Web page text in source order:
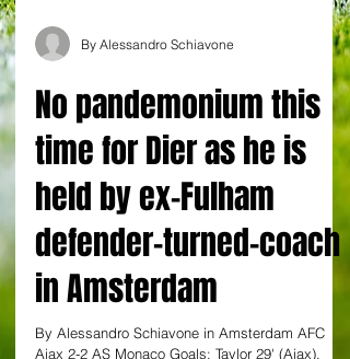
By Alessandro Schiavone
No pandemonium this
time for Dier as he is
held by ex-Fulham
defender-turned-coach
in Amsterdam